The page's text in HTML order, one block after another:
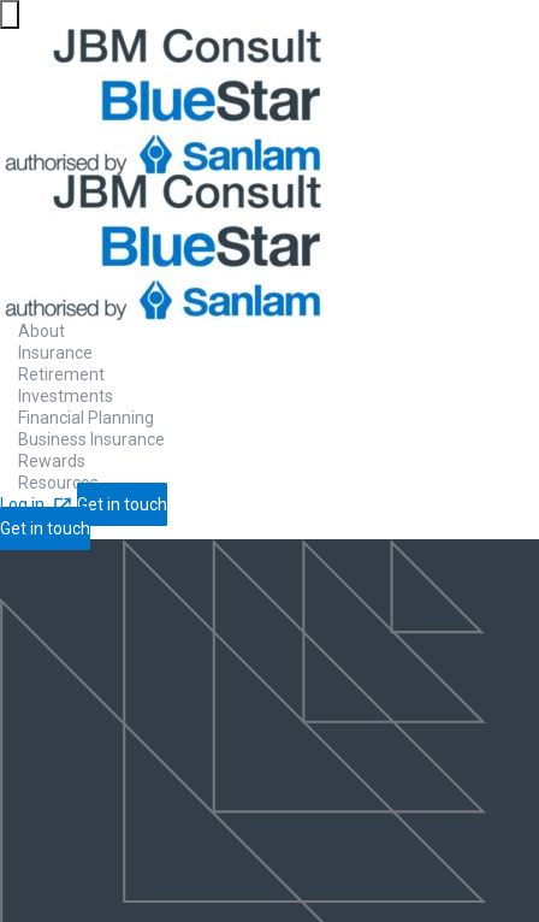
About
Insurance
Retirement
Investments
Financial Planning
Business Insurance
Rewards
Resources
Log in
Get in touch
Get in touch